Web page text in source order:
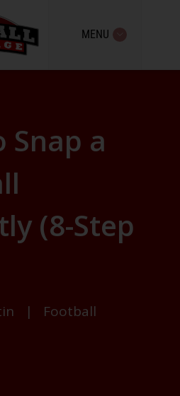
MENU
Snap a
(8-Step
|
Football